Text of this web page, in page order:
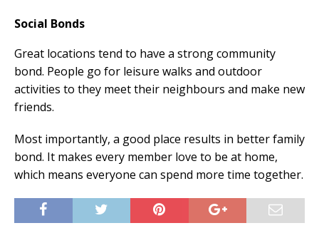
Social Bonds
Great locations tend to have a strong community
bond. People go for leisure walks and outdoor
activities to they meet their neighbours and make new
friends.
Most importantly, a good place results in better family
bond. It makes every member love to be at home,
which means everyone can spend more time together.